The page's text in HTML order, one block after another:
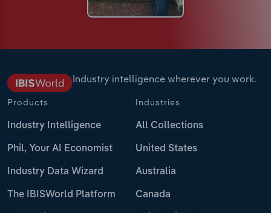
Industry intelligence wherever you work.
Products
Industry Intelligence
Phil, Your AI Economist
Industry Data Wizard
The IBISWorld Platform
Industries
All Collections
United States
Australia
Canada